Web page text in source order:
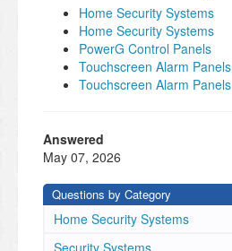
Home Security Systems
Home Security Systems
PowerG Control Panels
Touchscreen Alarm Panels
Touchscreen Alarm Panels
Answered
May 07, 2026
Questions by Category
Home Security Systems
Security Systems